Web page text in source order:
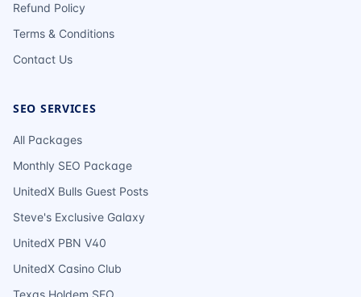
Refund Policy
Terms & Conditions
Contact Us
SEO SERVICES
All Packages
Monthly SEO Package
UnitedX Bulls Guest Posts
Steve's Exclusive Galaxy
UnitedX PBN V40
UnitedX Casino Club
Texas Holdem SEO